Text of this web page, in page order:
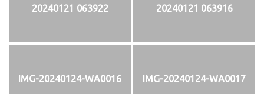
20240121 063922 20240121 063916
IMG-20240124-WA0016 IMG-20240124-WA0017